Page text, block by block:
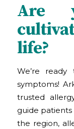
Are
life?
We’re
symptoms!
trusted
guide
the region,